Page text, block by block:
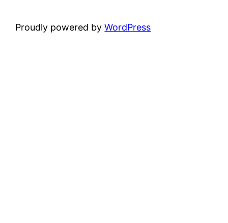
Proudly powered byWordPress